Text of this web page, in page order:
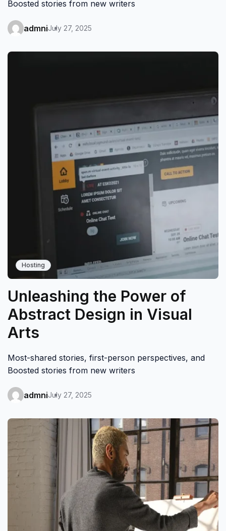
Boosted stories from new writers
admniJuly 27, 2025
Hosting
Unleashing the Power of
Abstract Design in Visual
Arts
Most-shared stories, first-person perspectives, and
Boosted stories from new writers
admniJuly 27, 2025